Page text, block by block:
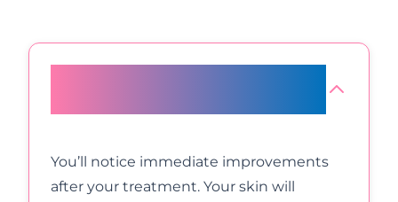
You’ll notice immediate improvements
after your treatment. Your skin will